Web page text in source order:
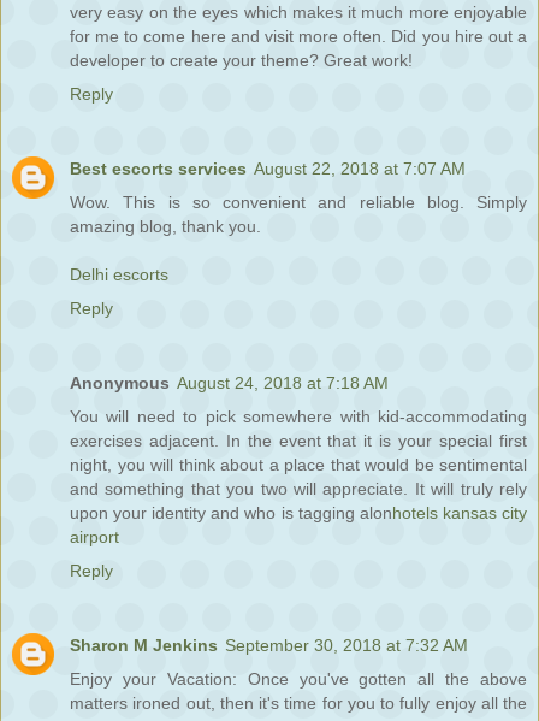
very easy on the eyes which makes it much more enjoyable
for me to come here and visit more often. Did you hire out a
developer to create your theme? Great work!
Reply
Best escorts services August 22, 2018 at 7:07 AM
Wow. This is so convenient and reliable blog. Simply
amazing blog, thank you.
Delhi escorts
Reply
Anonymous August 24, 2018 at 7:18 AM
You will need to pick somewhere with kid-accommodating
exercises adjacent. In the event that it is your special first
night, you will think about a place that would be sentimental
and something that you two will appreciate. It will truly rely
upon your identity and who is tagging alonhotels kansas city
airport
Reply
Sharon M Jenkins September 30, 2018 at 7:32 AM
Enjoy your Vacation: Once you've gotten all the above
matters ironed out, then it's time for you to fully enjoy all the